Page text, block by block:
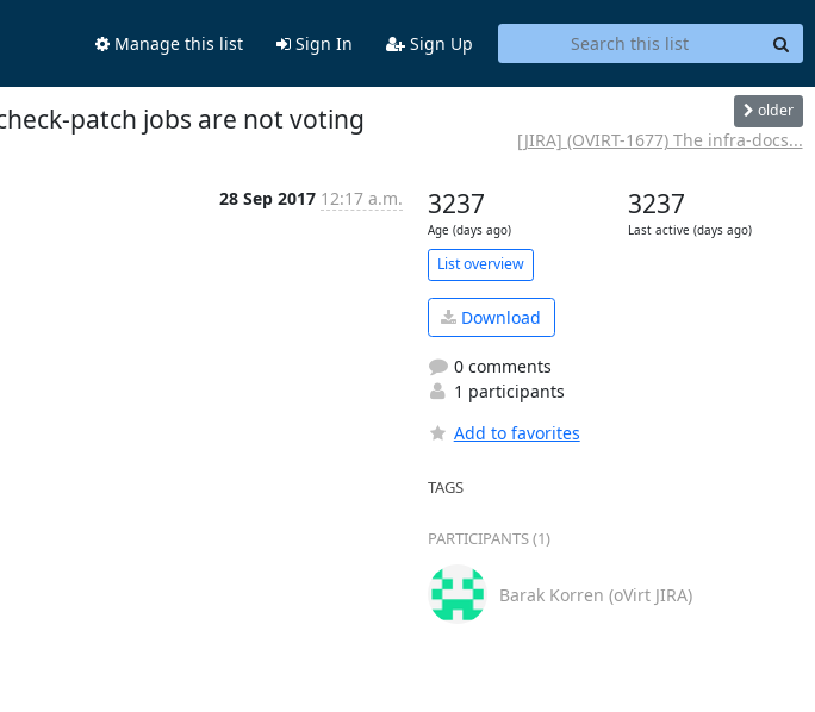
Manage this list Sign In Sign Up
patch jobs are not voting older
[JIRA] (OVIRT-1677) The infra-docs...
28 Sep 2017 12:17 a.m. 3237
Age (days ago)
3237
Last active (days ago)
List overview
Download
0 comments
1 participants
Add to favorites
TAGS
PARTICIPANTS (1)
Barak Korren (oVirt JIRA)